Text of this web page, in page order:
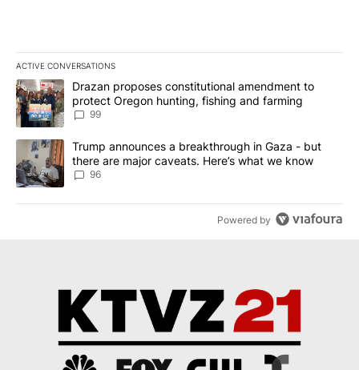
ACTIVE CONVERSATIONS
The following is a list of the most commented articles in the last
A trending article titled "Drazan proposes constitutional
Drazan proposes constitutional amendment to
protect Oregon hunting, fishing and farming
99
A trending article titled "Trump announces a breakthrough in
Trump announces a breakthrough in Gaza - but
there are major caveats. Here’s what we know
96
Powered by